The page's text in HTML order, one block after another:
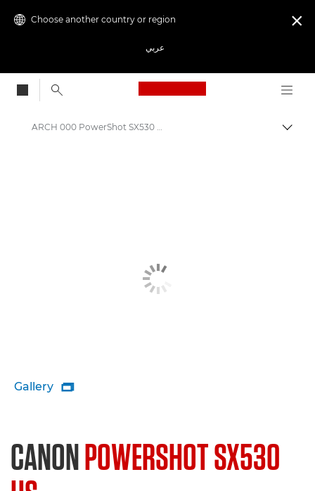
Choose another country or region
عربي

Canon Logo, back
ARCH 000 PowerShot SX530 HS
Gallery 
CANONPOWERSHOT SX530